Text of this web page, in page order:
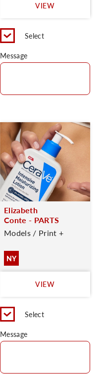
VIEW
Select
Message
Elizabeth
Conte - PARTS
Models / Print +
NY
VIEW
Select
Message